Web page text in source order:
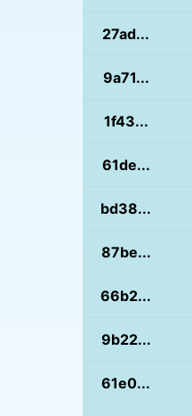
27ad...
9a71...
1f43...
61de...
bd38...
87be...
66b2...
9b22...
61e0...